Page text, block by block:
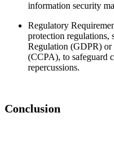
information security
Regulatory
protection regulations,
Regulation (GDPR)
(CCPA), to safeguard
repercussions.
Conclusion